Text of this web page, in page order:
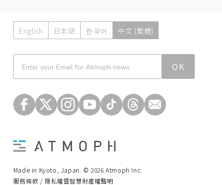
English 日本語 한국어 中文 (繁體)
Atmoph News
OK
Made in Kyoto, Japan. © 2026 Atmoph Inc.
服務條款 / 隱私權暨智慧財產權聲明